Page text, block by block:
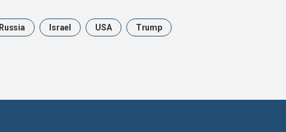
Russia Israel USA Trump